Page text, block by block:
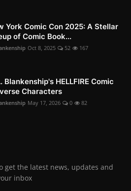
York Comic Con 2025: A Stellar
of Comic Book...
Oct 8, 2025 52 167
Blankenship's HELLFIRE Comic
Characters
May 17, 2026 0 82
get the latest news, updates and
inbox